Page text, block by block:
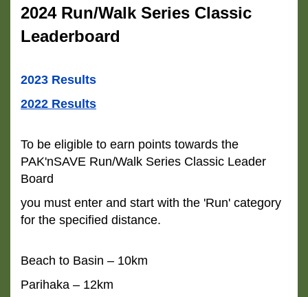
2024 Run/Walk Series Classic
Leaderboard
2023 Results
2022 Results
To be eligible to earn points towards the
PAK'nSAVE Run/Walk Series Classic Leader
Board
you must enter and start with the 'Run' category
for the specified distance.
Beach to Basin – 10km
Parihaka – 12km